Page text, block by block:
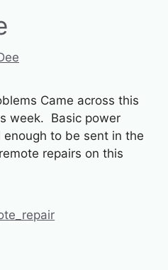
Came across this
week. Basic power
to be sent in the
repairs on this